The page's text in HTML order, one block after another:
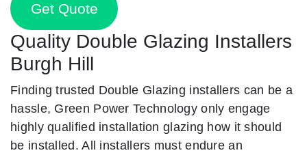
Get Quote
Quality Double Glazing Installers
Burgh Hill
Finding trusted Double Glazing installers can be a
hassle, Green Power Technology only engage
highly qualified installation glazing how it should
be installed. All installers must endure an